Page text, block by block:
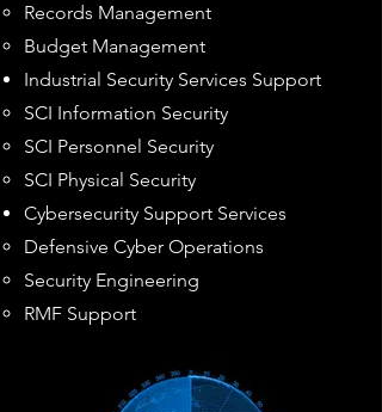
Records Management
Budget Management
Industrial Security Services Support
SCI Information Security​
SCI Personnel Security
SCI Physical Security
Cybersecurity Support Services
Defensive Cyber Operations​
Security Engineering
RMF Support